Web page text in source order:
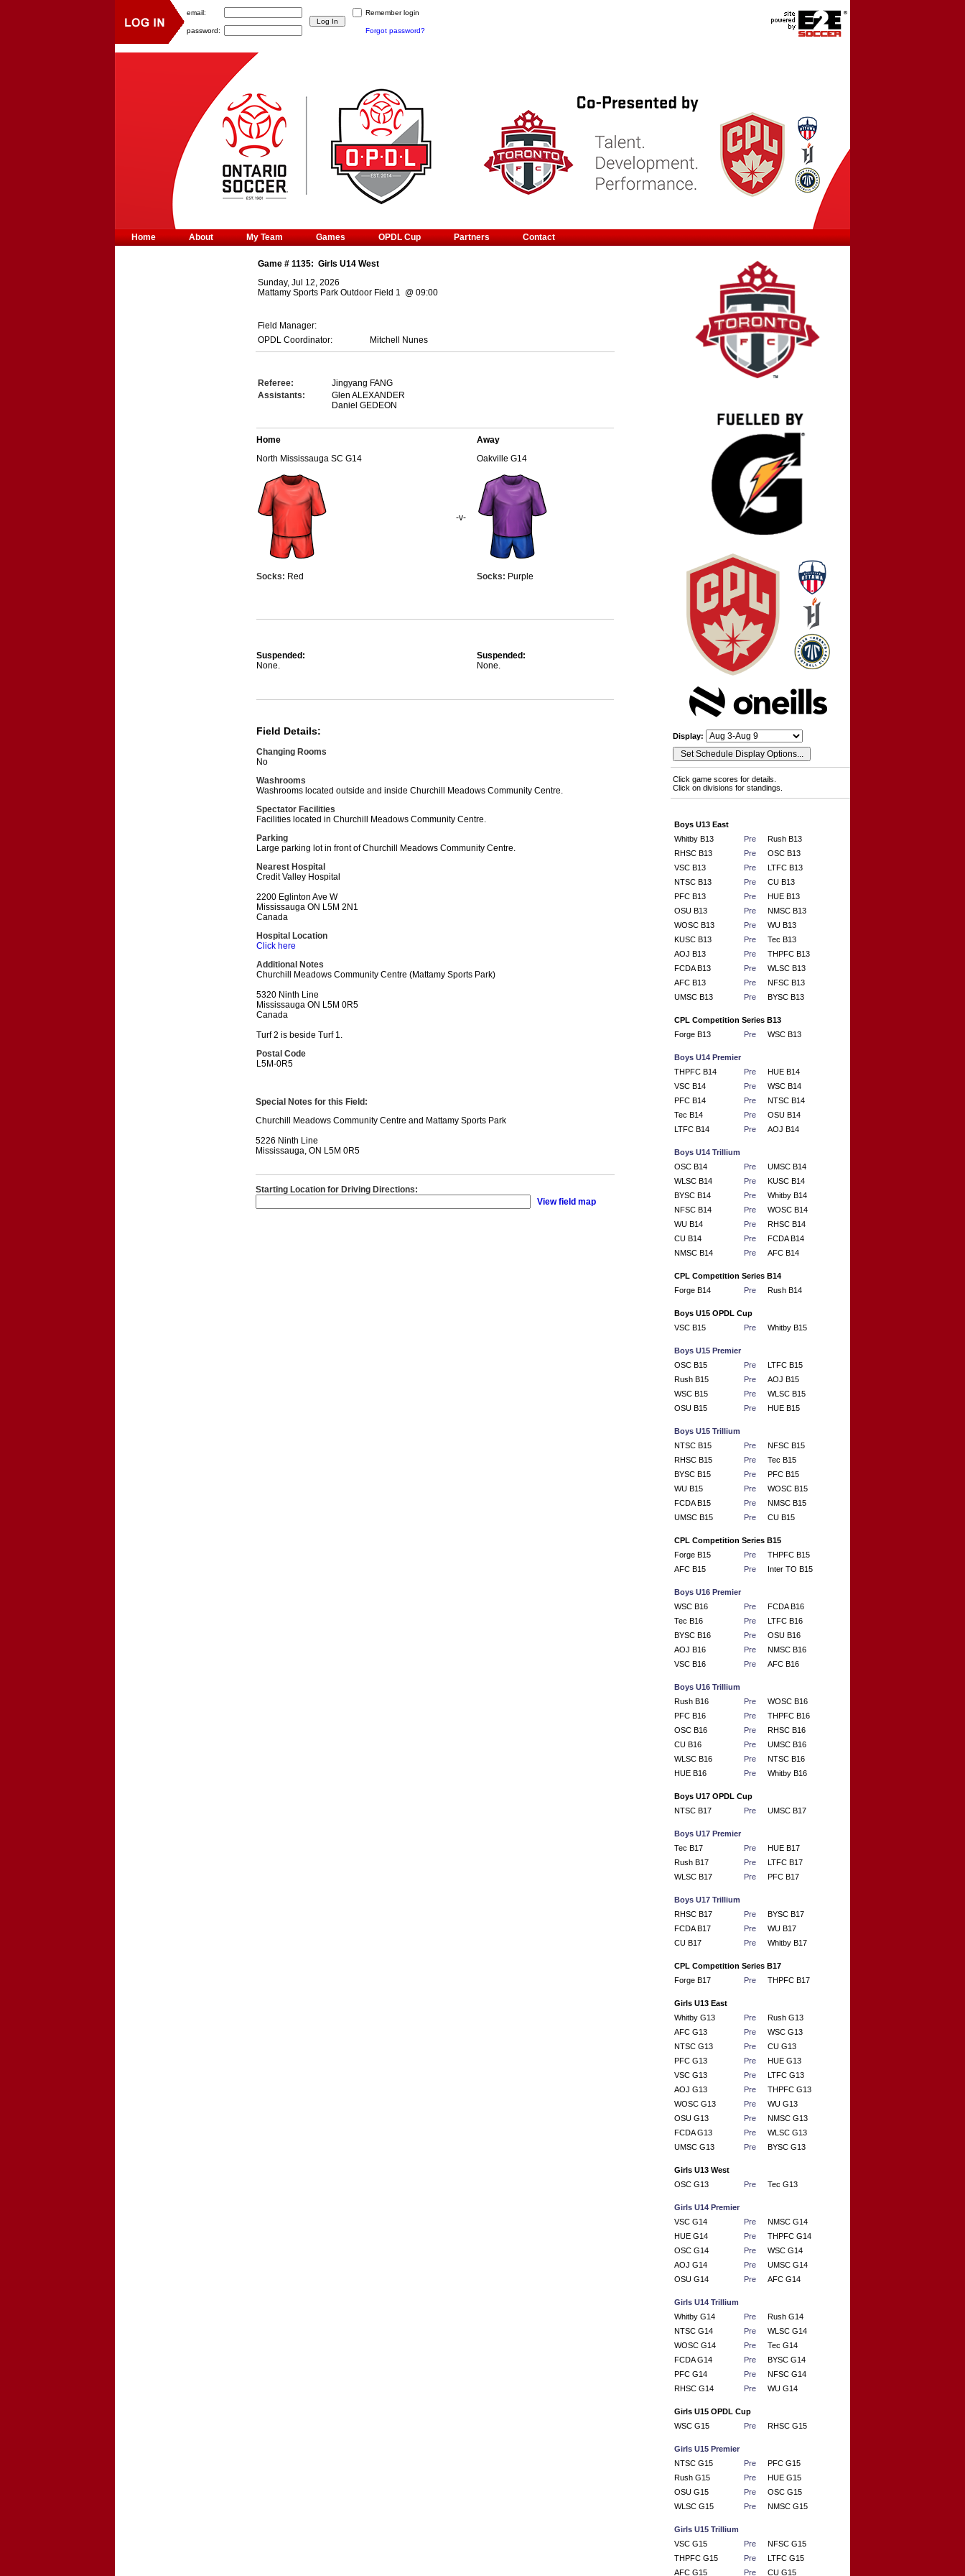
Game # 1135: Girls U14 West
Sunday, Jul 12, 2026
Mattamy Sports Park Outdoor Field 1 @ 09:00
Field Manager:
OPDL Coordinator:
Mitchell Nunes
Referee:
Jingyang FANG
Assistants:
Glen ALEXANDER
Daniel GEDEON
Home
North Mississauga SC G14
Socks: Red
-v-
Away
Oakville G14
Socks: Purple
Suspended:
None.
Suspended:
None.
Field Details:
Changing Rooms
No
Washrooms
Washrooms located outside and inside Churchill Meadows Community Centre.
Spectator Facilities
Facilities located in Churchill Meadows Community Centre.
Parking
Large parking lot in front of Churchill Meadows Community Centre.
Nearest Hospital
Credit Valley Hospital
2200 Eglinton Ave W
Mississauga ON L5M 2N1
Canada
Hospital Location
Click here
Additional Notes
Churchill Meadows Community Centre (Mattamy Sports Park)
5320 Ninth Line
Mississauga ON L5M 0R5
Canada
Turf 2 is beside Turf 1.
Postal Code
L5M-0R5
Special Notes for this Field:
Churchill Meadows Community Centre and Mattamy Sports Park
5226 Ninth Line
Mississauga, ON L5M 0R5
Starting Location for Driving Directions:
View field map
Display:
Click game scores for details.
Click on divisions for standings.
Boys U13 East
Whitby B13
Pre
Rush B13
RHSC B13
Pre
OSC B13
VSC B13
Pre
LTFC B13
NTSC B13
Pre
CU B13
PFC B13
Pre
HUE B13
OSU B13
Pre
NMSC B13
WOSC B13
Pre
WU B13
KUSC B13
Pre
Tec B13
AOJ B13
Pre
THPFC B13
FCDA B13
Pre
WLSC B13
AFC B13
Pre
NFSC B13
UMSC B13
Pre BYSC B13
CPL Competition Series B13
Forge B13
Pre WSC B13
Boys U14 Premier
THPFC B14
Pre
HUE B14
VSC B14
Pre
WSC B14
PFC B14
Pre
NTSC B14
Tec B14
Pre
OSU B14
LTFC B14
Pre AOJ B14
Boys U14 Trillium
OSC B14
Pre
UMSC B14
WLSC B14
Pre
KUSC B14
BYSC B14
Pre
Whitby B14
NFSC B14
Pre
WOSC B14
WU B14
Pre
RHSC B14
CU B14
Pre
FCDA B14
NMSC B14
Pre AFC B14
CPL Competition Series B14
Forge B14
Pre Rush B14
Boys U15 OPDL Cup
VSC B15
Pre Whitby B15
Boys U15 Premier
OSC B15
Pre
LTFC B15
Rush B15
Pre
AOJ B15
WSC B15
Pre
WLSC B15
OSU B15
Pre HUE B15
Boys U15 Trillium
NTSC B15
Pre
NFSC B15
RHSC B15
Pre
Tec B15
BYSC B15
Pre
PFC B15
WU B15
Pre
WOSC B15
FCDA B15
Pre
NMSC B15
UMSC B15
Pre CU B15
CPL Competition Series B15
Forge B15
Pre
THPFC B15
AFC B15
Pre Inter TO B15
Boys U16 Premier
WSC B16
Pre
FCDA B16
Tec B16
Pre
LTFC B16
BYSC B16
Pre
OSU B16
AOJ B16
Pre
NMSC B16
VSC B16
Pre AFC B16
Boys U16 Trillium
Rush B16
Pre
WOSC B16
PFC B16
Pre
THPFC B16
OSC B16
Pre
RHSC B16
CU B16
Pre
UMSC B16
WLSC B16
Pre
NTSC B16
HUE B16
Pre Whitby B16
Boys U17 OPDL Cup
NTSC B17
Pre UMSC B17
Boys U17 Premier
Tec B17
Pre
HUE B17
Rush B17
Pre
LTFC B17
WLSC B17
Pre PFC B17
Boys U17 Trillium
RHSC B17
Pre
BYSC B17
FCDA B17
Pre
WU B17
CU B17
Pre Whitby B17
CPL Competition Series B17
Forge B17
Pre THPFC B17
Girls U13 East
Whitby G13
Pre
Rush G13
AFC G13
Pre
WSC G13
NTSC G13
Pre
CU G13
PFC G13
Pre
HUE G13
VSC G13
Pre
LTFC G13
AOJ G13
Pre
THPFC G13
WOSC G13
Pre
WU G13
OSU G13
Pre
NMSC G13
FCDA G13
Pre
WLSC G13
UMSC G13
Pre BYSC G13
Girls U13 West
OSC G13
Pre Tec G13
Girls U14 Premier
VSC G14
Pre
NMSC G14
HUE G14
Pre
THPFC G14
OSC G14
Pre
WSC G14
AOJ G14
Pre
UMSC G14
OSU G14
Pre AFC G14
Girls U14 Trillium
Whitby G14
Pre
Rush G14
NTSC G14
Pre
WLSC G14
WOSC G14
Pre
Tec G14
FCDA G14
Pre
BYSC G14
PFC G14
Pre
NFSC G14
RHSC G14
Pre WU G14
Girls U15 OPDL Cup
WSC G15
Pre RHSC G15
Girls U15 Premier
NTSC G15
Pre
PFC G15
Rush G15
Pre
HUE G15
OSU G15
Pre
OSC G15
WLSC G15
Pre NMSC G15
Girls U15 Trillium
VSC G15
Pre
NFSC G15
THPFC G15
Pre
LTFC G15
AFC G15
Pre CU G15
Home About My Team Games OPDL Cup Partners Contact
email: Remember login
password: Forgot password?